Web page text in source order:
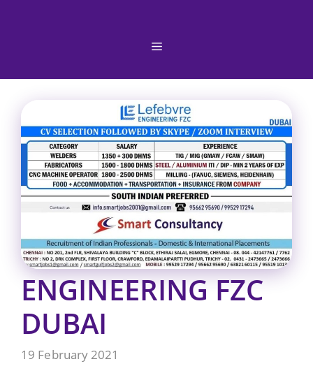
Menu
ENGINEERING FZC
DUBAI
19 February 2021